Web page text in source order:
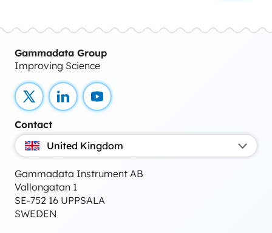
Gammadata Group
Improving Science
X LinkedInYouTube
Contact
United Kingdom
Gammadata Instrument AB
Vallongatan 1
SE-752 16 UPPSALA
SWEDEN